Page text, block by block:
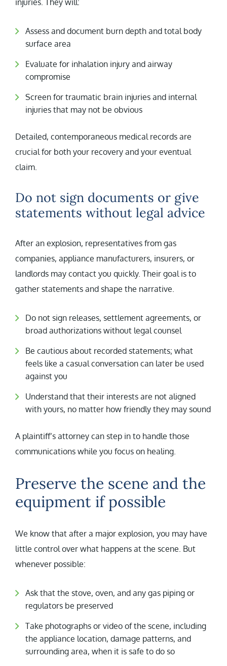
injuries. They will:
Assess and document burn depth and total body
surface area
Evaluate for inhalation injury and airway
compromise
Screen for traumatic brain injuries and internal
injuries that may not be obvious
Detailed, contemporaneous medical records are
crucial for both your recovery and your eventual
claim.
Do not sign documents or give
statements without legal advice
After an explosion, representatives from gas
companies, appliance manufacturers, insurers, or
landlords may contact you quickly. Their goal is to
gather statements and shape the narrative.
Do not sign releases, settlement agreements, or
broad authorizations without legal counsel
Be cautious about recorded statements; what
feels like a casual conversation can later be used
against you
Understand that their interests are not aligned
with yours, no matter how friendly they may sound
A plaintiff’s attorney can step in to handle those
communications while you focus on healing.
Preserve the scene and the
equipment if possible
We know that after a major explosion, you may have
little control over what happens at the scene. But
whenever possible:
Ask that the stove, oven, and any gas piping or
regulators be preserved
Take photographs or video of the scene, including
the appliance location, damage patterns, and
surrounding area, when it is safe to do so